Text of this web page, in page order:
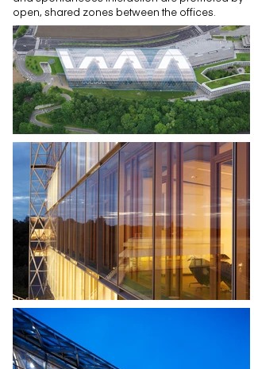
open, shared zones between the offices.